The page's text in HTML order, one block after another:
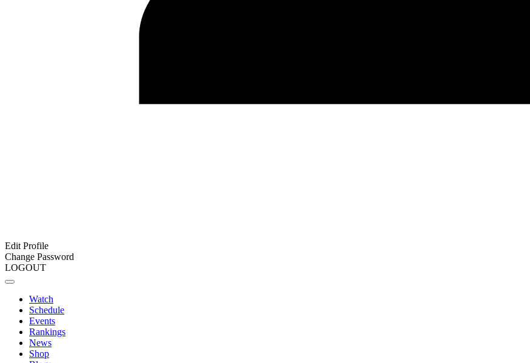
Edit Profile
Change Password
LOGOUT
Watch
Schedule
Events
Rankings
News
Shop